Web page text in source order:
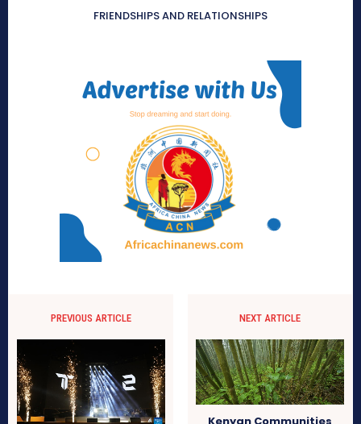
FRIENDSHIPS AND RELATIONSHIPS
PREVIOUS ARTICLE NEXT ARTICLE